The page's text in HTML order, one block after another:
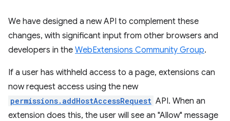
We have designed a new API to complement these
changes, with significant input from other browsers and
developers in the WebExtensions Community Group.
If a user has withheld access to a page, extensions can
now request access using the new
permissions.addHostAccessRequest API. When an
extension does this, the user will see an "Allow" message